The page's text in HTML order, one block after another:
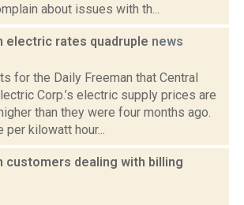
about issues with th...
electric rates quadruple news
for the Daily Freeman that Central
Corp.’s electric supply prices are
than they were four months ago.
per kilowatt hour...
customers dealing with billing